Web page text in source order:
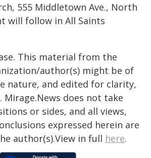
555 Middletown Ave., North
will follow in All Saints
This material from the
author(s) might be of
nature, and edited for clarity,
Mirage.News does not take
or sides, and all views,
expressed herein are
author(s).View in full here.